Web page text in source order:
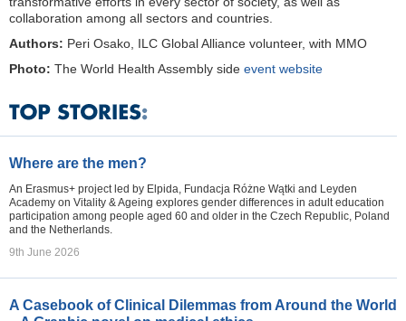
collaboration among all sectors and countries.
Authors: Peri Osako, ILC Global Alliance volunteer, with MMO
Photo: The World Health Assembly side event website
Where are the men?
An Erasmus+ project led by Elpida, Fundacja Różne Wątki and Leyden
Academy on Vitality & Ageing explores gender differences in adult education
participation among people aged 60 and older in the Czech Republic, Poland
and the Netherlands.
9th June 2026
A Casebook of Clinical Dilemmas from Around the World